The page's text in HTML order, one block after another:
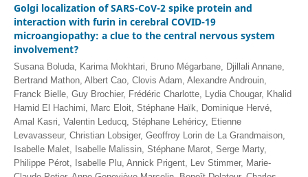
Golgi localization of SARS-CoV-2 spike protein and
interaction with furin in cerebral COVID-19
microangiopathy: a clue to the central nervous system
involvement?
Susana Boluda, Karima Mokhtari, Bruno Mégarbane, Djillali Annane,
Bertrand Mathon, Albert Cao, Clovis Adam, Alexandre Androuin,
Franck Bielle, Guy Brochier, Frédéric Charlotte, Lydia Chougar, Khalid
Hamid El Hachimi, Marc Eloit, Stéphane Haïk, Dominique Hervé,
Amal Kasri, Valentin Leducq, Stéphane Lehéricy, Etienne
Levavasseur, Christian Lobsiger, Geoffroy Lorin de La Grandmaison,
Isabelle Malet, Isabelle Malissin, Stéphane Marot, Serge Marty,
Philippe Pérot, Isabelle Plu, Annick Prigent, Lev Stimmer, Marie-